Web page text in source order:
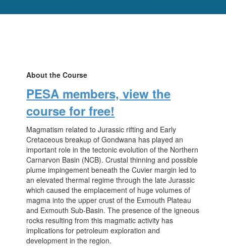
About the Course
PESA members, view the
course for free!
Magmatism related to Jurassic rifting and Early
Cretaceous breakup of Gondwana has played an
important role in the tectonic evolution of the Northern
Carnarvon Basin (NCB). Crustal thinning and possible
plume impingement beneath the Cuvier margin led to
an elevated thermal regime through the late Jurassic
which caused the emplacement of huge volumes of
magma into the upper crust of the Exmouth Plateau
and Exmouth Sub-Basin. The presence of the igneous
rocks resulting from this magmatic activity has
implications for petroleum exploration and
development in the region.